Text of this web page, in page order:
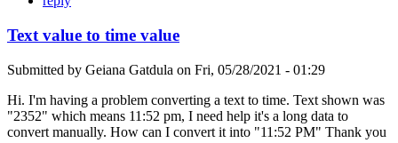
Text value to time value
Submitted by Geiana Gatdula on Fri, 05/28/2021 - 01:29
Hi. I'm having a problem converting a text to time. Text shown was
"2352" which means 11:52 pm, I need help it's a long data to
convert manually. How can I convert it into "11:52 PM" Thank you